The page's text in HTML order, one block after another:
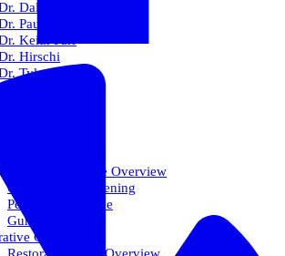
Dallin R. Snow
Paul R. Snow
Keith Farr
Hirschi
Tyler
Team
Experience
Overview
Care
Preventative Care Overview
Oral Cancer Screening
Perio Maintenance
Gum Disease
Care